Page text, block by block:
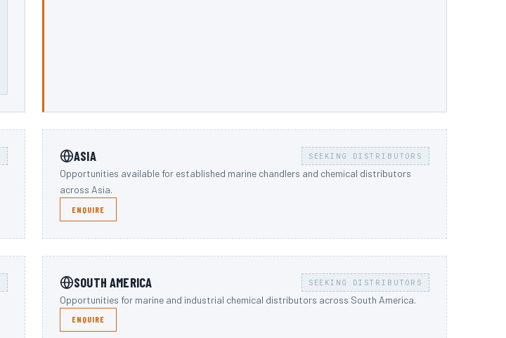
ASIA SEEKING DISTRIBUTORS
Opportunities available for established marine chandlers and chemical distributors
across Asia.
ENQUIRE
SOUTH AMERICA SEEKING DISTRIBUTORS
Opportunities for marine and industrial chemical distributors across South America.
ENQUIRE